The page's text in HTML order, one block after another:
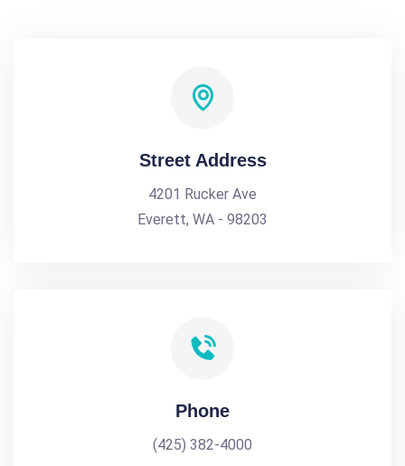
Street Address
4201 Rucker Ave
Everett, WA - 98203
Phone
(425) 382-4000